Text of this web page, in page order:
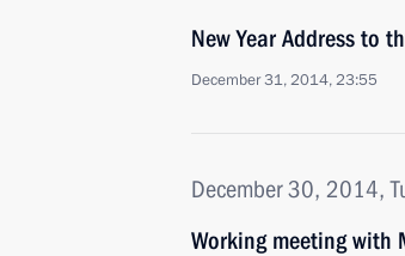
New Year Address to
December 31, 2014, 23:55
December 30, 2014,
Working meeting with